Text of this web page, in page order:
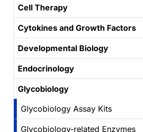
Cell Therapy
Cytokines and Growth Factors
Developmental Biology
Endocrinology
Glycobiology
Glycobiology Assay Kits
Glycobiology-related Enzymes